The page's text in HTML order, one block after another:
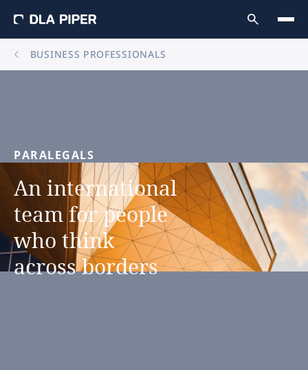
BUSINESS PROFESSIONALS
PARALEGALS
An international
team for people
who think
across borders